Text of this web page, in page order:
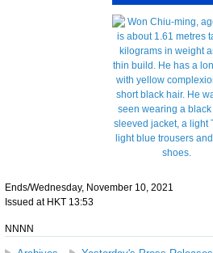
Ends/Wednesday, November 10, 2021
Issued at HKT 13:53
NNNN